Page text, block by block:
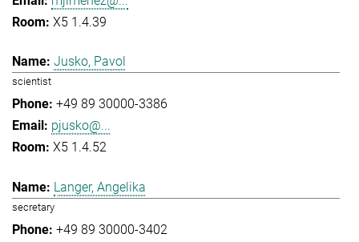
X5 1.4.39
Jusko, Pavol
scientist
+49 89 30000-3386
pjusko@...
X5 1.4.52
Langer, Angelika
secretary
+49 89 30000-3402